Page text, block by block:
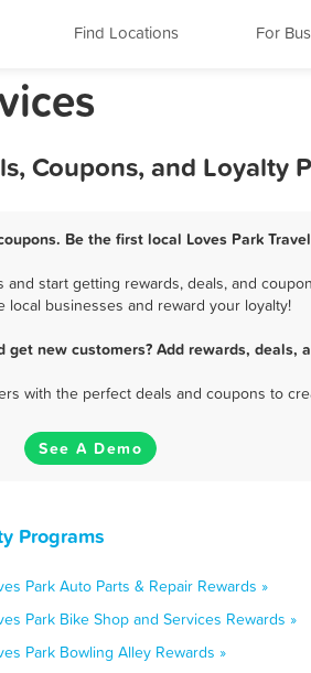
Find Locations For
Coupons, and Loyalty
Be the first local Loves Park
start getting rewards, deals, and
local businesses and reward your loyalty!
new customers? Add rewards, deals,
with the perfect deals and coupons to
See A Demo
Programs
Park Auto Parts & Repair Rewards »
Park Bike Shop and Services Rewards »
Park Bowling Alley Rewards »